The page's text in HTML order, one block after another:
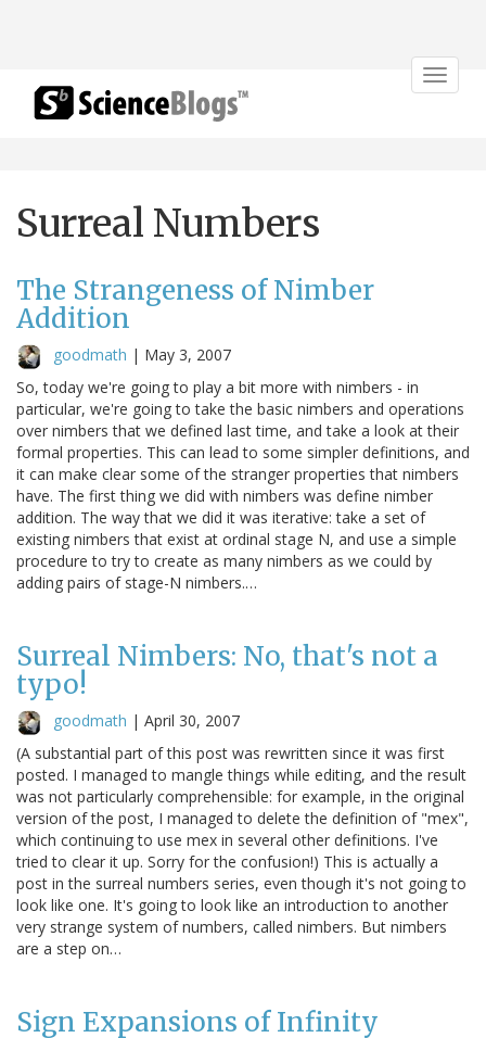
Toggle
Surreal Numbers
The Strangeness of Nimber
Addition
goodmath | May 3, 2007
So, today we're going to play a bit more with nimbers - in
particular, we're going to take the basic nimbers and operations
over nimbers that we defined last time, and take a look at their
formal properties. This can lead to some simpler definitions, and
it can make clear some of the stranger properties that nimbers
have. The first thing we did with nimbers was define nimber
addition. The way that we did it was iterative: take a set of
existing nimbers that exist at ordinal stage N, and use a simple
procedure to try to create as many nimbers as we could by
adding pairs of stage-N nimbers.…
Surreal Nimbers: No, that's not a
typo!
goodmath | April 30, 2007
(A substantial part of this post was rewritten since it was first
posted. I managed to mangle things while editing, and the result
was not particularly comprehensible: for example, in the original
version of the post, I managed to delete the definition of "mex",
which continuing to use mex in several other definitions. I've
tried to clear it up. Sorry for the confusion!) This is actually a
post in the surreal numbers series, even though it's not going to
look like one. It's going to look like an introduction to another
very strange system of numbers, called nimbers. But nimbers
are a step on…
Sign Expansions of Infinity